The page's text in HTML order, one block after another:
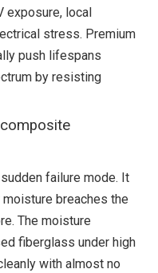
exposure, local
stress. Premium
push lifespans
by resisting
failure mode. It
breaches the
The moisture
fiberglass under high
with almost no